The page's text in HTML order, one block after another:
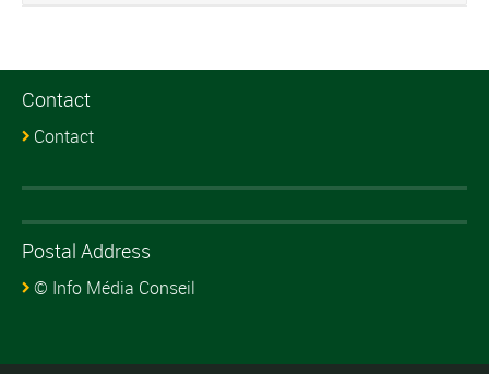
Contact
Contact
Postal Address
© Info Média Conseil